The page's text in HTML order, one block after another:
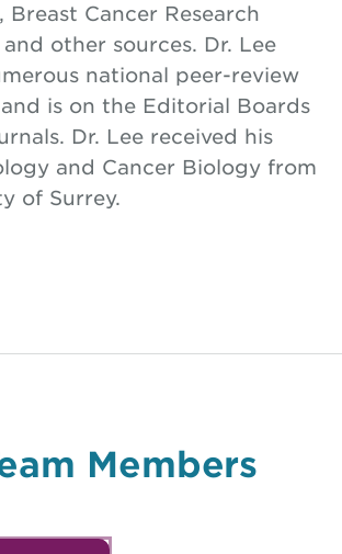
Breast Cancer Research
other sources. Dr. Lee
national peer-review
is on the Editorial Boards
Dr. Lee received his
and Cancer Biology from
of Surrey.
Members